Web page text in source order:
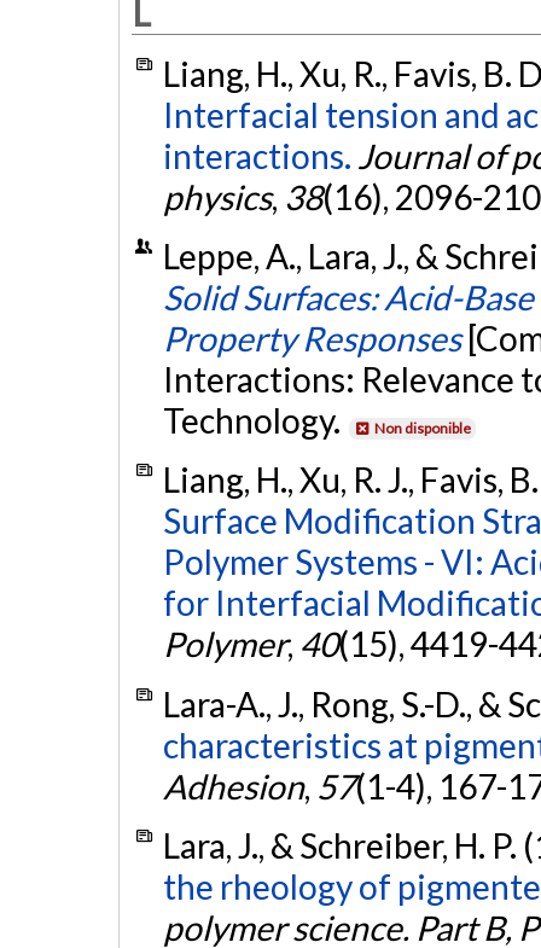
L
Liang, H., Xu, R., Favis, B.
Interfacial tension and
interactions. Journal of
physics, 38(16), 2096-
Leppe, A., Lara, J., &
Solid Surfaces: Acid-
Property Responses
Interactions: Relevance
Technology.
Non disponible
Liang, H., Xu, R. J., Favis,
Surface Modification
Polymer Systems - VI:
for Interfacial
Polymer, 40(15), 4419-
Lara-A., J., Rong, S.-D., &
characteristics at
Adhesion, 57(1-4), 167-
Lara, J., & Schreiber, H. P.
the rheology of
polymer science. Part B,